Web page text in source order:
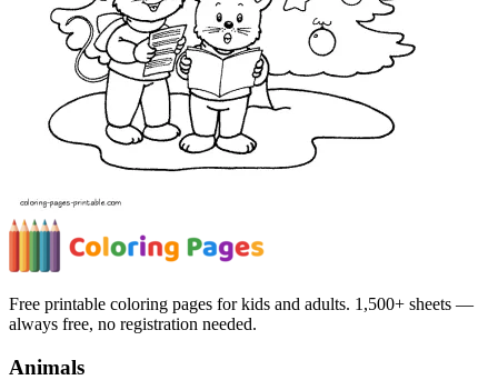
Free printable coloring pages for kids and adults. 1,500+ sheets —
always free, no registration needed.
Animals